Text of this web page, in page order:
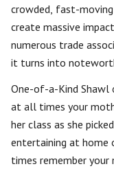
crowded, fast-
create massive
numerous trade
it turns into
One-of-a-Kind Shawl
at all times your
her class as she
entertaining at home
times remember